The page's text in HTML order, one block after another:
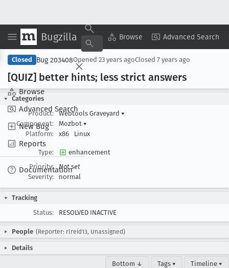
Bugzilla Browse Advanced Search
Browse
Advanced Search
New Bug
Reports
Documentation
Copy Summary ▾ View ▾
Closed Bug 203408Opened 23 years agoClosed 7 years ago
[QUIZ] better hints; less strict answers
Categories
Product:
Webtools Graveyard ▾
Component:
Mozbot ▾
Platform:
x86 Linux
Type:
enhancement
Priority:
Not set
Severity:
normal
Tracking
Status:
RESOLVED INACTIVE
People (Reporter: rlreid13, Unassigned)
Details
Bottom ↓ Tags ▾ Timeline ▾